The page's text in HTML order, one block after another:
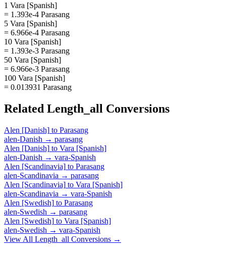
1 Vara [Spanish]
= 1.393e-4 Parasang
5 Vara [Spanish]
= 6.966e-4 Parasang
10 Vara [Spanish]
= 1.393e-3 Parasang
50 Vara [Spanish]
= 6.966e-3 Parasang
100 Vara [Spanish]
= 0.013931 Parasang
Related Length_all Conversions
Alen [Danish] to Parasang
alen-Danish → parasang
Alen [Danish] to Vara [Spanish]
alen-Danish → vara-Spanish
Alen [Scandinavia] to Parasang
alen-Scandinavia → parasang
Alen [Scandinavia] to Vara [Spanish]
alen-Scandinavia → vara-Spanish
Alen [Swedish] to Parasang
alen-Swedish → parasang
Alen [Swedish] to Vara [Spanish]
alen-Swedish → vara-Spanish
View All Length_all Conversions →